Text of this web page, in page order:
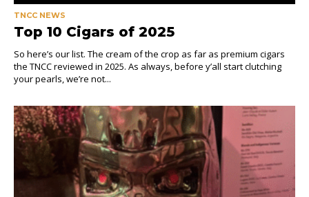
TNCC NEWS
Top 10 Cigars of 2025
So here’s our list. The cream of the crop as far as premium cigars
the TNCC reviewed in 2025. As always, before y’all start clutching
your pearls, we’re not...